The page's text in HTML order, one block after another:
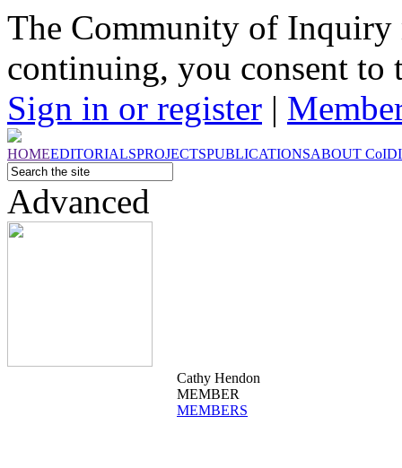
The Community of Inquiry
continuing, you consent to
Sign in or register |
HOMEEDITORIALSPROJECTSPUBLICATIONSABOUT CoI
Advanced
Cathy Hendon
MEMBER
MEMBERS